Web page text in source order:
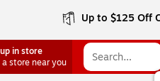
Up to $125 Off
in store
a store near you